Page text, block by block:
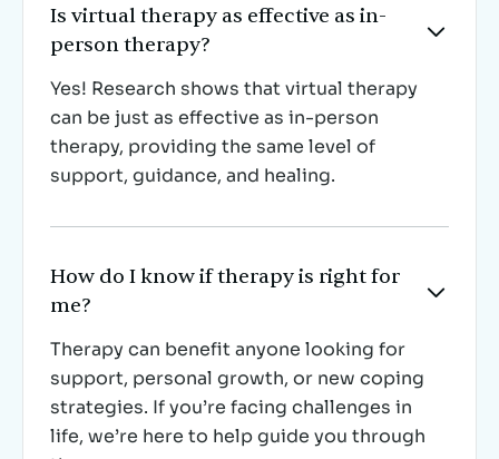
Is virtual therapy as effective as in-
person therapy?

Yes! Research shows that virtual therapy
can be just as effective as in-person
therapy, providing the same level of
support, guidance, and healing.
How do I know if therapy is right for
me?

Therapy can benefit anyone looking for
support, personal growth, or new coping
strategies. If you’re facing challenges in
life, we’re here to help guide you through